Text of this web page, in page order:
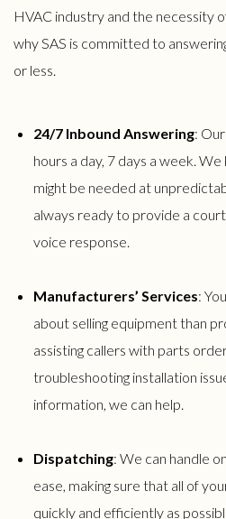
HVAC industry and the necessity
why SAS is committed to
or less.
24/7 Inbound Answering:
hours a day, 7 days a week.
might be needed at
always ready to provide a
voice response.
Manufacturers’ Services:
about selling equipment than
assisting callers with parts
troubleshooting installation
information, we can help.
Dispatching: We can handle
ease, making sure that all of
quickly and efficiently as